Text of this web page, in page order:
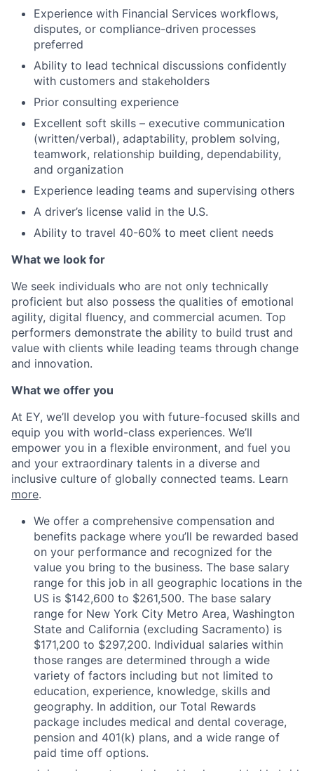
Experience with Financial Services workflows,
disputes, or compliance-driven processes
preferred
Ability to lead technical discussions confidently
with customers and stakeholders
Prior consulting experience
Excellent soft skills – executive communication
(written/verbal), adaptability, problem solving,
teamwork, relationship building, dependability,
and organization
Experience leading teams and supervising others
A driver’s license valid in the U.S.
Ability to travel 40-60% to meet client needs
What we look for
We seek individuals who are not only technically
proficient but also possess the qualities of emotional
agility, digital fluency, and commercial acumen. Top
performers demonstrate the ability to build trust and
value with clients while leading teams through change
and innovation.
What we offer you
At EY, we’ll develop you with future-focused skills and
equip you with world-class experiences. We’ll
empower you in a flexible environment, and fuel you
and your extraordinary talents in a diverse and
inclusive culture of globally connected teams. Learn
more.
We offer a comprehensive compensation and
benefits package where you’ll be rewarded based
on your performance and recognized for the
value you bring to the business. The base salary
range for this job in all geographic locations in the
US is $142,600 to $261,500. The base salary
range for New York City Metro Area, Washington
State and California (excluding Sacramento) is
$171,200 to $297,200. Individual salaries within
those ranges are determined through a wide
variety of factors including but not limited to
education, experience, knowledge, skills and
geography. In addition, our Total Rewards
package includes medical and dental coverage,
pension and 401(k) plans, and a wide range of
paid time off options.